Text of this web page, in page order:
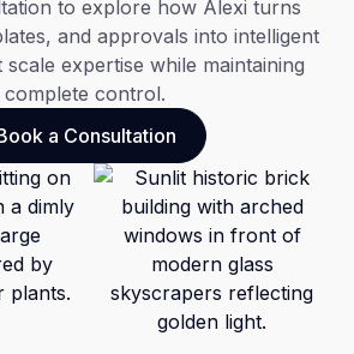
to explore how Alexi turns
and approvals into intelligent
expertise while maintaining
complete control.
a Consultation